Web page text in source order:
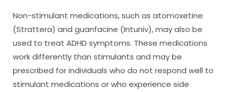
Non-stimulant medications, such as atomoxetine
(Strattera) and guanfacine (Intuniv), may also be
used to treat ADHD symptoms. These medications
work differently than stimulants and may be
prescribed for individuals who do not respond well to
stimulant medications or who experience side